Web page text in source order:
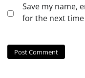
Save my name,
for the next